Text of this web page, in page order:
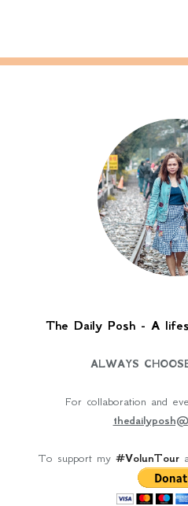
The Daily Posh - A
ALWAYS
For collaboration and
To support my #VolunTour